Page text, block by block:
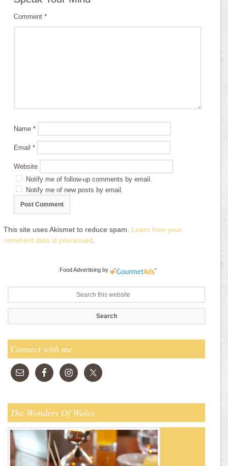
Comment*
Name*
Email*
Website
Notify me of follow-up comments by email.
Notify me of new posts by email.
This site uses Akismet to reduce spam. Learn how your
comment data is processed
Food Advertising by
Connect with me
The Wonders Of Wales